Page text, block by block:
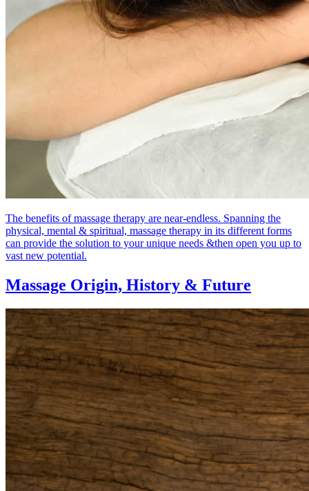
The benefits of massage therapy are near-endless. Spanning the
physical, mental & spiritual, massage therapy in its different forms
can provide the solution to your unique needs &then open you up to
vast new potential.
Massage Origin, History & Future